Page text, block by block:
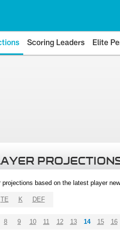
Scoring Leaders Elite
based on the latest player
TE K DEF
8 9 10 11 12 13 14 15 16